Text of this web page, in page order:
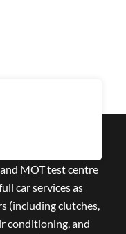
MOT test centre
car services as
(including clutches,
conditioning, and